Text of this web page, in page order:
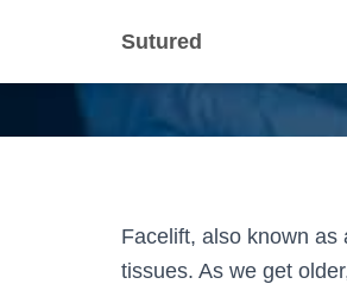
Sutured
Facelift, also known as
tissues. As we get